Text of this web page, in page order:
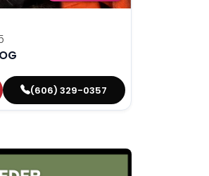
(606) 329-0357